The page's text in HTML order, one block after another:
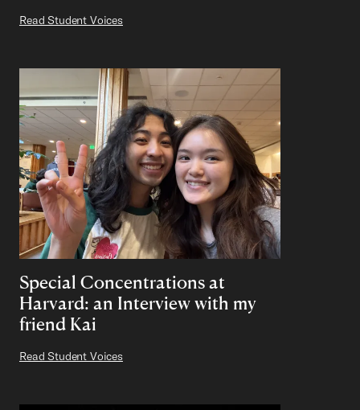
Read Student Voices
Special Concentrations at
Harvard: an Interview with my
friend Kai
Read Student Voices